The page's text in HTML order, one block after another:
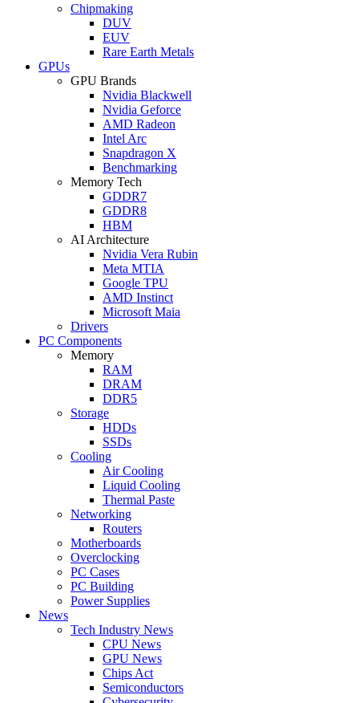
Chipmaking
DUV
EUV
Rare Earth Metals
GPUs
GPU Brands
Nvidia Blackwell
Nvidia Geforce
AMD Radeon
Intel Arc
Snapdragon X
Benchmarking
Memory Tech
GDDR7
GDDR8
HBM
AI Architecture
Nvidia Vera Rubin
Meta MTIA
Google TPU
AMD Instinct
Microsoft Maia
Drivers
PC Components
Memory
RAM
DRAM
DDR5
Storage
HDDs
SSDs
Cooling
Air Cooling
Liquid Cooling
Thermal Paste
Networking
Routers
Motherboards
Overclocking
PC Cases
PC Building
Power Supplies
News
Tech Industry News
CPU News
GPU News
Chips Act
Semiconductors